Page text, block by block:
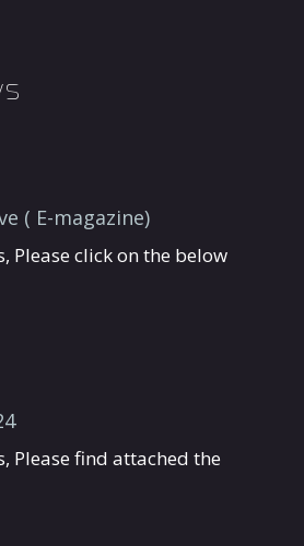
( E-magazine)
Please click on the below
Please find attached the